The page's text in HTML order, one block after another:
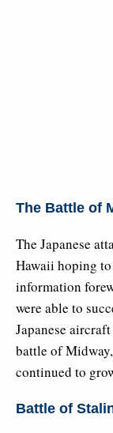
The Battle of
The Japanese
Hawaii hoping
information
were able to
Japanese
battle of
continued to
Battle of